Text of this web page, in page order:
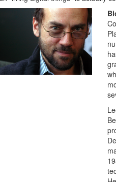
Day 2: Monday, October
A Faster Path to the
Morning Keynote (08:45AM-